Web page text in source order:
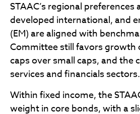
STAAC’s regional preferences
developed international, and
(EM) are aligned with
Committee still favors growth
caps over small caps, and the
services and financials sectors.
Within fixed income, the
weight in core bonds, with a